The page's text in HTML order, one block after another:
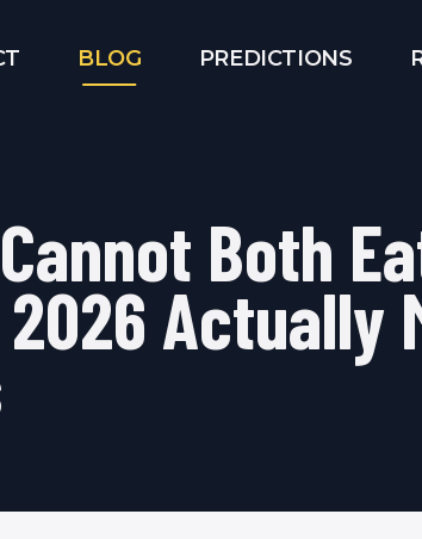
BLOG PREDICTIONS
Both
Actually